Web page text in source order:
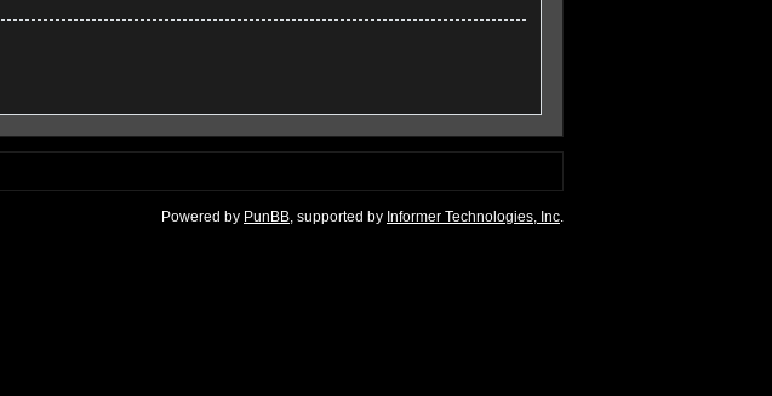
Powered by PunBB, supported by Informer Technologies, Inc.